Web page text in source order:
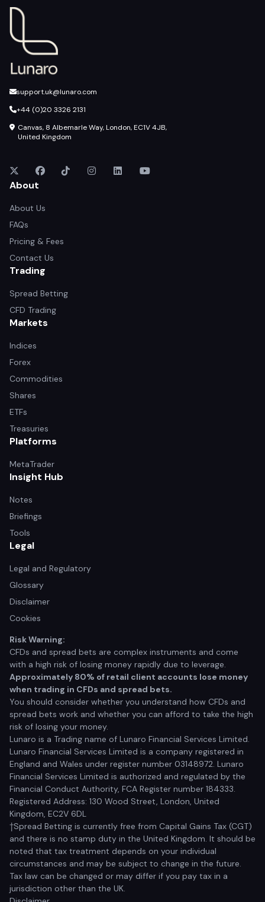
support.uk@lunaro.com
+44 (0)20 3326 2131
Canvas, 8 Albemarle Way, London, EC1V 4JB,
United Kingdom
About
About Us
FAQs
Pricing & Fees
Contact Us
Trading
Spread Betting
CFD Trading
Markets
Indices
Forex
Commodities
Shares
ETFs
Treasuries
Platforms
MetaTrader
Insight Hub
Notes
Briefings
Tools
Legal
Legal and Regulatory
Glossary
Disclaimer
Cookies
Risk Warning:
CFDs and spread bets are complex instruments and come
with a high risk of losing money rapidly due to leverage.
Approximately 80% of retail client accounts lose money
when trading in CFDs and spread bets.
You should consider whether you understand how CFDs and
spread bets work and whether you can afford to take the high
risk of losing your money.
Lunaro is a Trading name of Lunaro Financial Services Limited.
Lunaro Financial Services Limited is a company registered in
England and Wales under register number 03148972. Lunaro
Financial Services Limited is authorized and regulated by the
Financial Conduct Authority, FCA Register number 184333.
Registered Address: 130 Wood Street, London, United
Kingdom, EC2V 6DL
†Spread Betting is currently free from Capital Gains Tax (CGT)
and there is no stamp duty in the United Kingdom. It should be
noted that tax treatment depends on your individual
circumstances and may be subject to change in the future.
Tax law can be changed or may differ if you pay tax in a
jurisdiction other than the UK.